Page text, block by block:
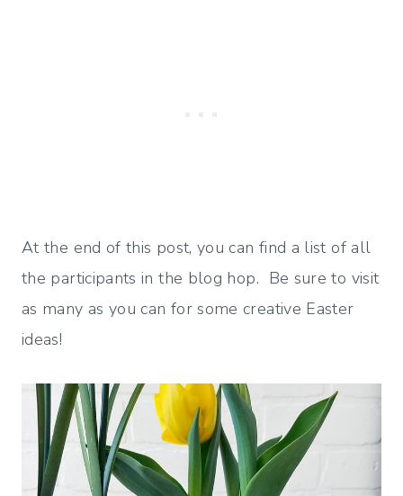
At the end of this post, you can find a list of all
the participants in the blog hop. Be sure to visit
as many as you can for some creative Easter
ideas!